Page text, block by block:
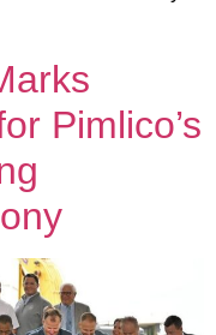
Pimlico’s